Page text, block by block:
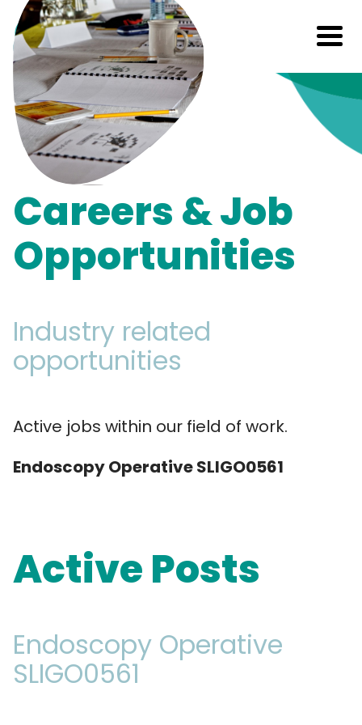
Careers & Job
Opportunities
Industry related
opportunities
Active jobs within our field of work.
Endoscopy Operative SLIGO0561
Active Posts
Endoscopy Operative
SLIGO0561